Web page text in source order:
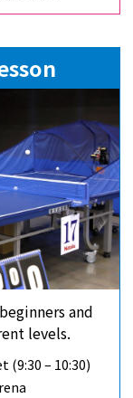
and
levels.
(9:30 – 10:30)